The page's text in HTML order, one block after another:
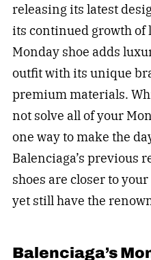
releasing its latest
its continued growth of
Monday shoe adds
outfit with its unique
premium materials.
not solve all of your
one way to make the
Balenciaga’s previous
shoes are closer to
yet still have the
Balenciaga’s